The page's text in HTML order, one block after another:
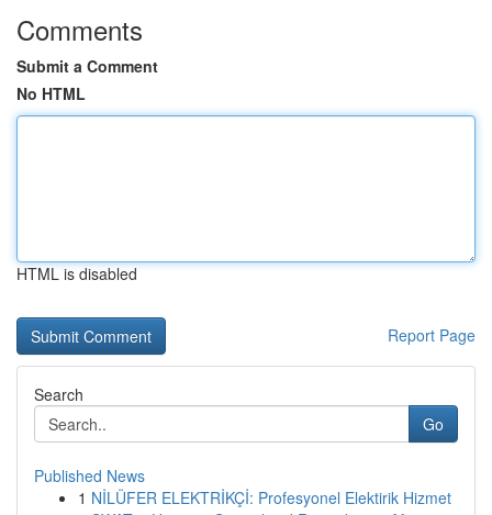
Comments
Submit a Comment
No HTML
HTML is disabled
Report Page
Search
Go
Published News
1 NİLÜFER ELEKTRİKÇİ: Profesyonel Elektirik Hizmet